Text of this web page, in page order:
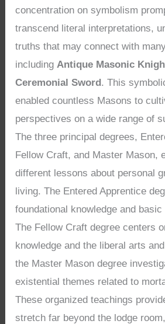
concentration on symbolism
transcend literal interpretations,
truths that may connect with
includingAntique Masonic
Ceremonial Sword. This
enabled countless Masons to
perspectives on a wide range of
The three principal degrees,
Fellow Craft, and Master Mason,
different lessons about personal
living. The Entered Apprentice
foundational knowledge and
The Fellow Craft degree centers
knowledge and the liberal arts
the Master Mason degree
existential themes related to
These organized teachings
stretch far beyond the lodge